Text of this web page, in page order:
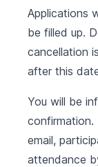
Applications
be filled up.
cancellation
after this
You will be
email,
attendance